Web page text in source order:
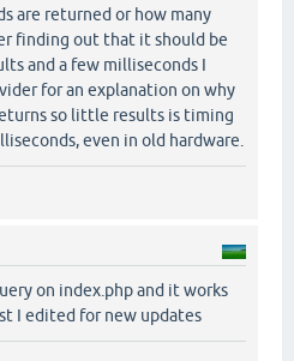
are returned or how many
finding out that it should be
and a few milliseconds I
for an explanation on why
so little results is timing
even in old hardware.
on index.php and it works
I edited for new updates